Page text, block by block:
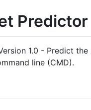
Predictor
1.0 - Predict
line (CMD).